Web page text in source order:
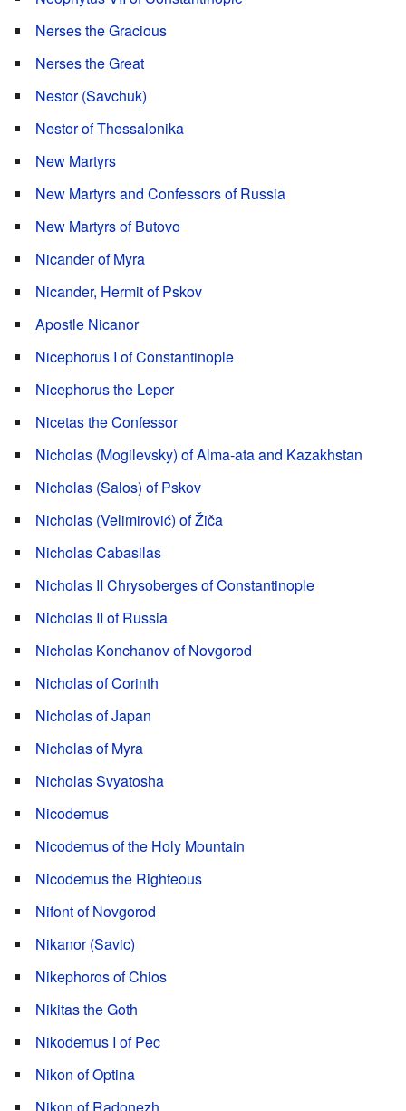
Nerses the Gracious
Nerses the Great
Nestor (Savchuk)
Nestor of Thessalonika
New Martyrs
New Martyrs and Confessors of Russia
New Martyrs of Butovo
Nicander of Myra
Nicander, Hermit of Pskov
Apostle Nicanor
Nicephorus I of Constantinople
Nicephorus the Leper
Nicetas the Confessor
Nicholas (Mogilevsky) of Alma-ata and Kazakhstan
Nicholas (Salos) of Pskov
Nicholas (Velimirović) of Žiča
Nicholas Cabasilas
Nicholas II Chrysoberges of Constantinople
Nicholas II of Russia
Nicholas Konchanov of Novgorod
Nicholas of Corinth
Nicholas of Japan
Nicholas of Myra
Nicholas Svyatosha
Nicodemus
Nicodemus of the Holy Mountain
Nicodemus the Righteous
Nifont of Novgorod
Nikanor (Savic)
Nikephoros of Chios
Nikitas the Goth
Nikodemus I of Pec
Nikon of Optina